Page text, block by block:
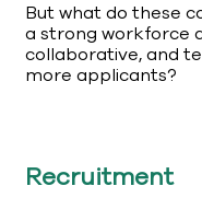
But what do these
a strong workforce
collaborative, and
more applicants?
Recruitment